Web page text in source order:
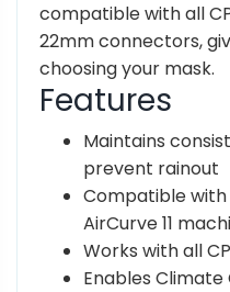
compatible with all
22mm connectors,
choosing your mask.
Features
Maintains
prevent rainout
Compatible with
AirCurve 11
Works with all
Enables